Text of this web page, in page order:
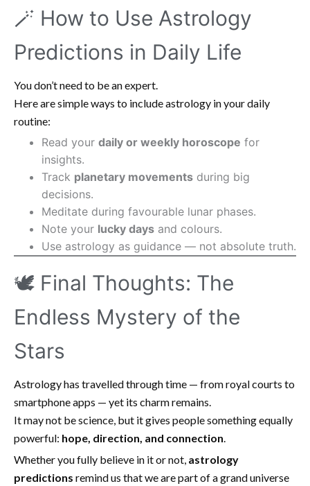
🪄 How to Use Astrology
Predictions in Daily Life
You don’t need to be an expert.
Here are simple ways to include astrology in your daily
routine:
Read your daily or weekly horoscope for
insights.
Track planetary movements during big
decisions.
Meditate during favourable lunar phases.
Note your lucky days and colours.
Use astrology as guidance — not absolute truth.
🕊️ Final Thoughts: The
Endless Mystery of the
Stars
Astrology has travelled through time — from royal courts to
smartphone apps — yet its charm remains.
It may not be science, but it gives people something equally
powerful: hope, direction, and connection.
Whether you fully believe in it or not, astrology
predictions remind us that we are part of a grand universe